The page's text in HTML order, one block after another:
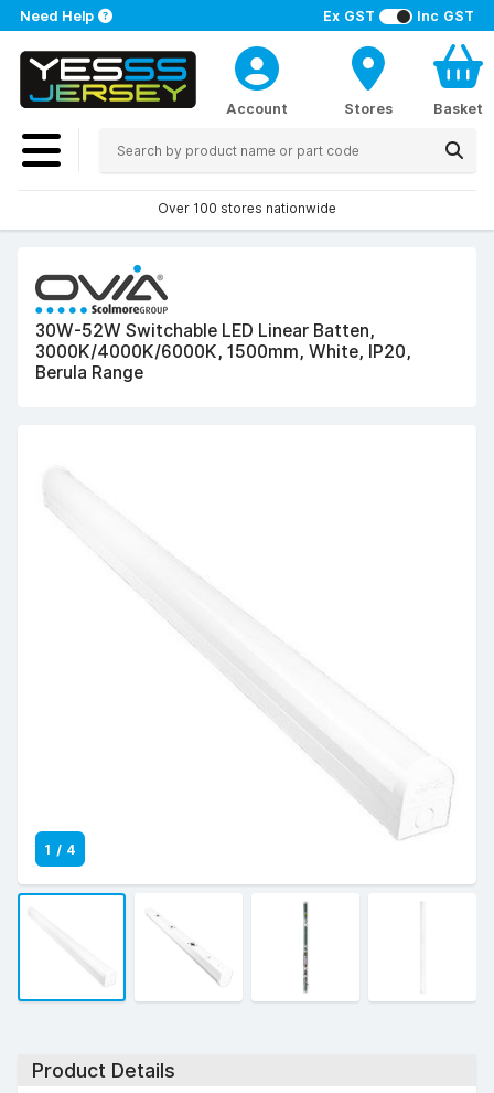
Ex GST Inc GST
Need Help
Account Stores Basket
Over 100 stores nationwide
30W-52W Switchable LED Linear Batten,
3000K/4000K/6000K, 1500mm, White, IP20,
Berula Range
1 / 4
Product Details